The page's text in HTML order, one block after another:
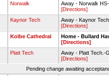
Norwalk
Away - Norwalk
[Directions]
Kaynor Tech
Away - Kaynor
[Directions]
Kolbe Cathedral
Home - Bullard
[Directions]
Platt Tech
Away - Platt Tech.-
[Directions]
Pending change awaiting